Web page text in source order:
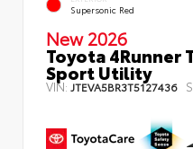
Supersonic Red
New 2026
Toyota 4Runner
Sport Utility
VIN: JTEVA5BR3T5127436